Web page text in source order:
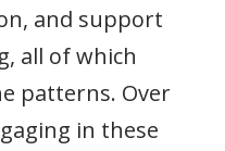
and support
all of which
patterns. Over
in these